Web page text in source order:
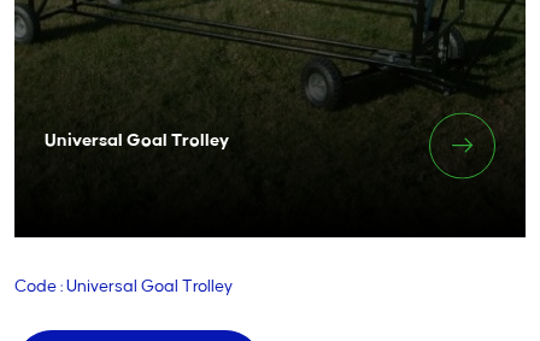
Universal Goal Trolley
Code : Universal Goal Trolley